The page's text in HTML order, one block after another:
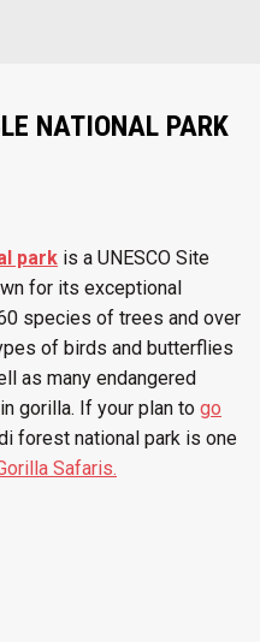
NATIONAL PARK
park is a UNESCO Site
for its exceptional
species of trees and over
of birds and butterflies
as many endangered
gorilla. If your plan to go
forest national park is one
Safaris.